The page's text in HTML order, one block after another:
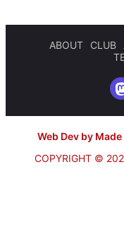
ABOUT CLUB
Web Dev by
COPYRIGHT ©